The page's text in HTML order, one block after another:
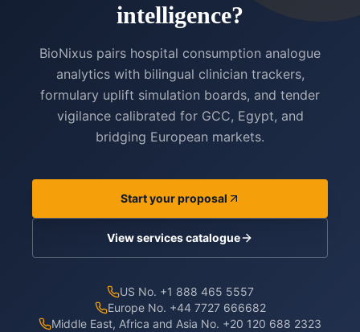
intelligence?
BioNixus pairs hospital consumption analogue
analytics with bilingual clinician trackers,
formulary uplift simulation boards, and tender
vigilance calibrated for GCC, Egypt, and
bridging European markets.
Start your proposal
View services catalogue
US No. +1 888 465 5557
Europe No. +44 7727 666682
Middle East, Africa and Asia No. +20 120 688 2323